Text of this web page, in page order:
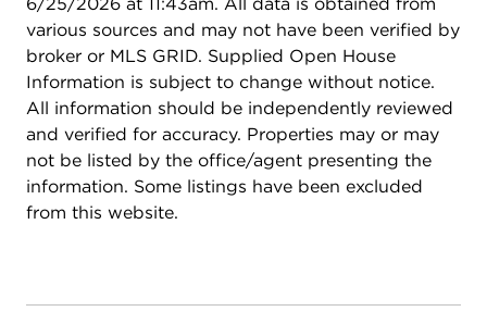
6/25/2026 at 11:43am. All data is obtained from
various sources and may not have been verified by
broker or MLS GRID. Supplied Open House
Information is subject to change without notice.
All information should be independently reviewed
and verified for accuracy. Properties may or may
not be listed by the office/agent presenting the
information. Some listings have been excluded
from this website.